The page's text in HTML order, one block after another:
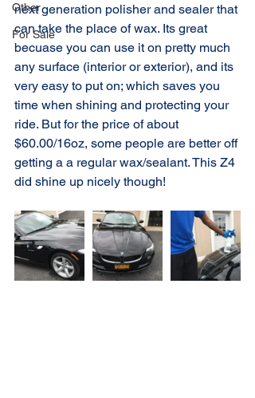
Other
For Sale
next generation polisher and sealer that
can take the place of wax. Its great
becuase you can use it on pretty much
any surface (interior or exterior), and its
very easy to put on; which saves you
time when shining and protecting your
ride. But for the price of about
$60.00/16oz, some people are better off
getting a a regular wax/sealant. This Z4
did shine up nicely though!